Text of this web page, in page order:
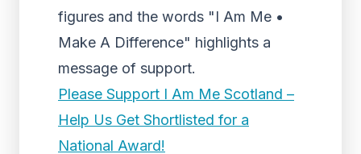
figures and the words "I Am Me •
Make A Difference" highlights a
message of support.
Please Support I Am Me Scotland –
Help Us Get Shortlisted for a
National Award!